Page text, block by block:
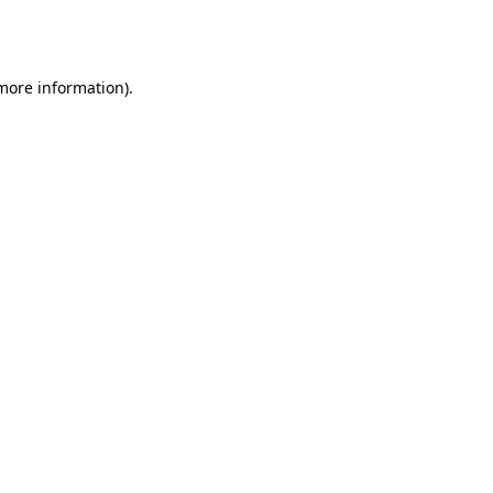
information).